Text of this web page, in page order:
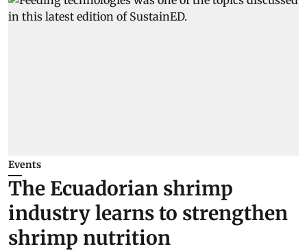
Events
The Ecuadorian shrimp
industry learns to strengthen
shrimp nutrition